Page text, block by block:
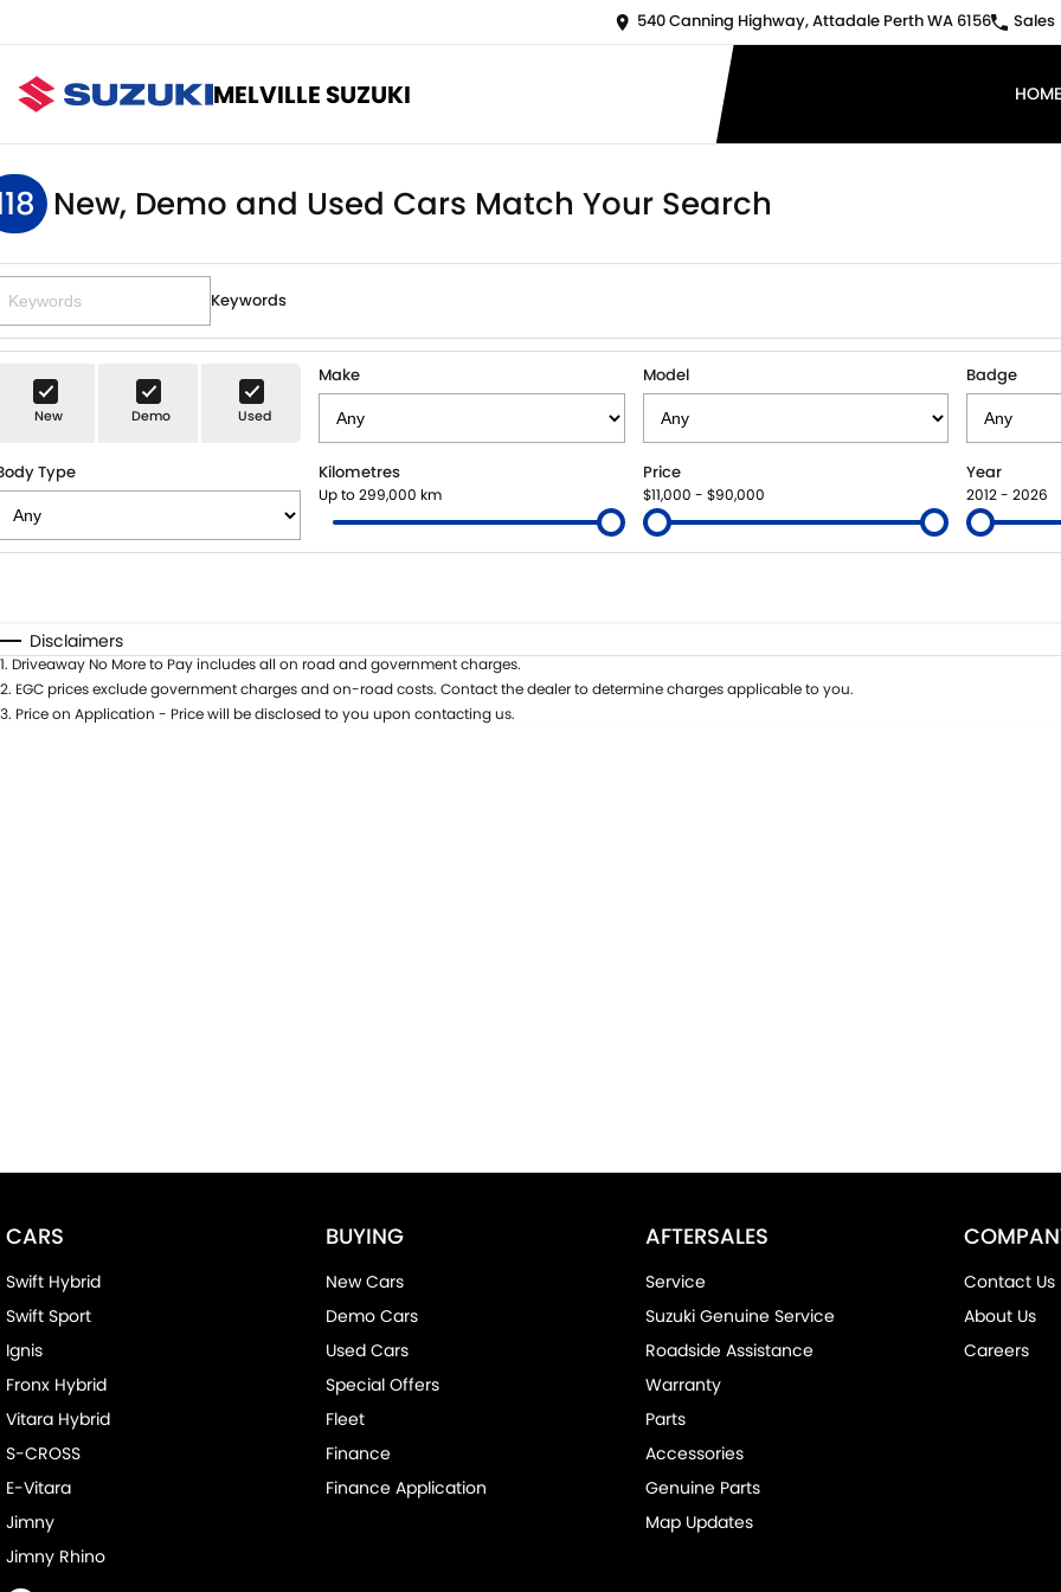
540 Canning Highway, Attadale Perth WA 6156 Sales
MELVILLE SUZUKI HOME
New, Demo and Used Cars Match Your Search
Keywords
New Demo Used
Make Model Badge
Type Kilometres
Up to 299,000 km
Price
$11,000 - $90,000
Year
2012 - 2026
Disclaimers
1. Driveaway No More to Pay includes all on road and government charges.
2. EGC prices exclude government charges and on-road costs. Contact the dealer to determine charges applicable to you.
3. Price on Application - Price will be disclosed to you upon contacting us.
CARS
Swift Hybrid
Swift Sport
Ignis
Fronx Hybrid
Vitara Hybrid
S-CROSS
E-Vitara
Jimny
Jimny Rhino
BUYING
New Cars
Demo Cars
Used Cars
Special Offers
Fleet
Finance
Finance Application
AFTERSALES
Service
Suzuki Genuine Service
Roadside Assistance
Warranty
Parts
Accessories
Genuine Parts
Map Updates
Contact Us
About Us
Careers